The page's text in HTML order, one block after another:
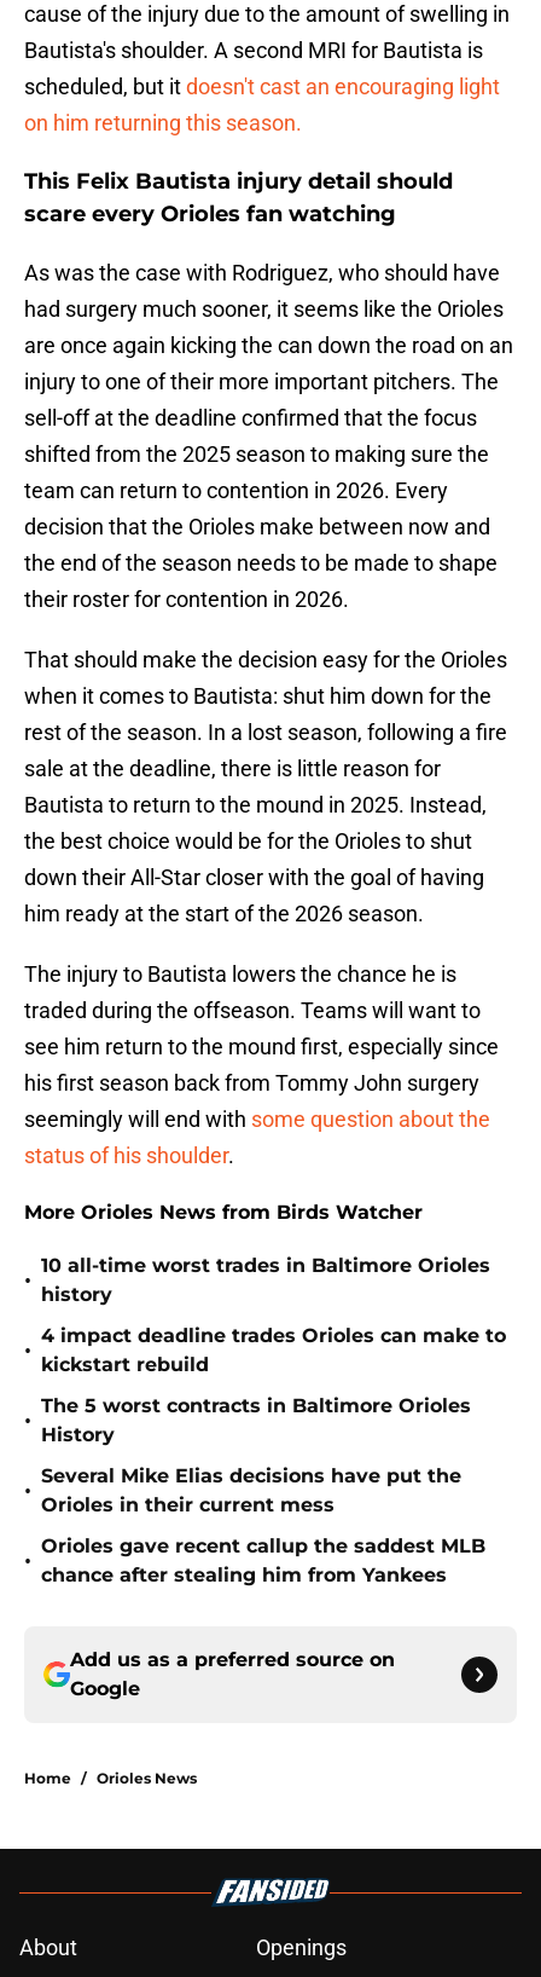
cause of the injury due to the amount of swelling in
Bautista's shoulder. A second MRI for Bautista is
scheduled, but itdoesn't cast an encouraging light
on him returning this season.
This Felix Bautista injury detail should
scare every Orioles fan watching
As was the case with Rodriguez, who should have
had surgery much sooner, it seems like the Orioles
are once again kicking the can down the road on an
injury to one of their more important pitchers. The
sell-off at the deadline confirmed that the focus
shifted from the 2025 season to making sure the
team can return to contention in 2026. Every
decision that the Orioles make between now and
the end of the season needs to be made to shape
their roster for contention in 2026.
That should make the decision easy for the Orioles
when it comes to Bautista: shut him down for the
rest of the season. In a lost season, following a fire
sale at the deadline, there is little reason for
Bautista to return to the mound in 2025. Instead,
the best choice would be for the Orioles to shut
down their All-Star closer with the goal of having
him ready at the start of the 2026 season.
The injury to Bautista lowers the chance he is
traded during the offseason. Teams will want to
see him return to the mound first, especially since
his first season back from Tommy John surgery
seemingly will end with some question about the
status of his shoulder.
More Orioles News from Birds Watcher
•
10 all-time worst trades in Baltimore Orioles
history
•
4 impact deadline trades Orioles can make to
kickstart rebuild
•
The 5 worst contracts in Baltimore Orioles
History
•
Several Mike Elias decisions have put the
Orioles in their current mess
•
Orioles gave recent callup the saddest MLB
chance after stealing him from Yankees
Add us as a preferred source on
Google
Home / Orioles News
About Openings